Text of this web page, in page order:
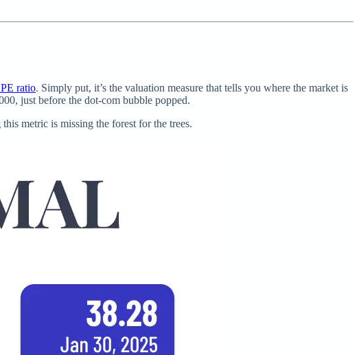
ratio. Simply put, it’s the valuation measure that tells you where the market is
just before the dot-com bubble popped.
metric is missing the forest for the trees.